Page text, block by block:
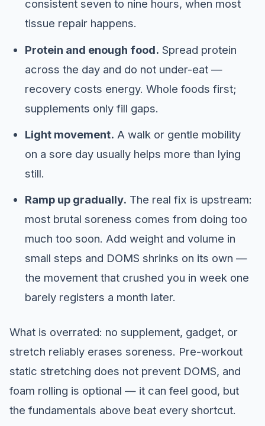
consistent seven to nine hours, when most
tissue repair happens.
Protein and enough food. Spread protein
across the day and do not under-eat —
recovery costs energy. Whole foods first;
supplements only fill gaps.
Light movement. A walk or gentle mobility
on a sore day usually helps more than lying
still.
Ramp up gradually. The real fix is upstream:
most brutal soreness comes from doing too
much too soon. Add weight and volume in
small steps and DOMS shrinks on its own —
the movement that crushed you in week one
barely registers a month later.
What is overrated: no supplement, gadget, or
stretch reliably erases soreness. Pre-workout
static stretching does not prevent DOMS, and
foam rolling is optional — it can feel good, but
the fundamentals above beat every shortcut.